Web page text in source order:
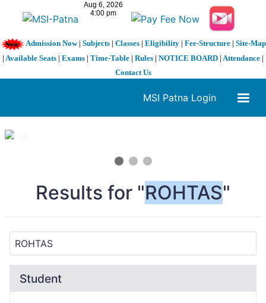
Admission Now| Subjects| Classes| Eligibility| Fee-Structure| Site-Map
| Available Seats | Exams | Time-Table | Rules | NOTICE BOARD | Attendance |
Contact Us
MSI Patna Login
1 / 3
Results for "ROHTAS"
Student